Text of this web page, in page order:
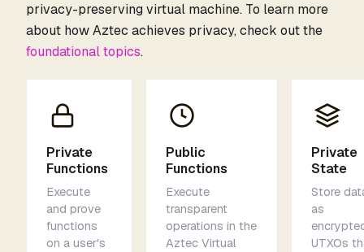
privacy-preserving virtual machine. To learn more
about how Aztec achieves privacy, check out the
foundational topics.
Private
Functions
Execute
and prove
functions
on a user's
Public
Functions
Execute
transparent
operations in the
Aztec Virtual
Private
State
Store
as
UTXOs